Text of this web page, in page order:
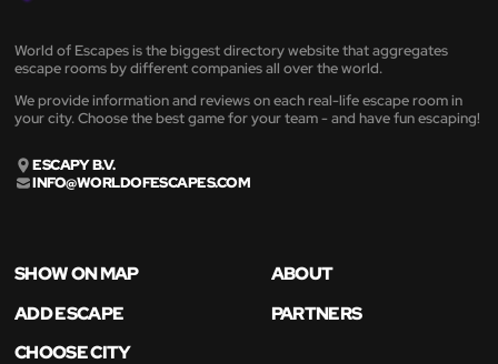
World of Escapes is the biggest directory website that aggregates
escape rooms by different companies all over the world.
We provide information and reviews on each real-life escape room in
your city. Choose the best game for your team - and have fun escaping!
ESCAPY B.V.
INFO@WORLDOFESCAPES.COM
SHOW ON MAP
ABOUT
ADD ESCAPE
PARTNERS
CHOOSE CITY